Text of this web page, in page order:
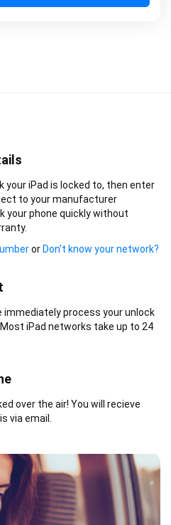
your iPad is locked to, then enter
to your manufacturer
your phone quickly without
or Don’t know your network?
process your unlock
iPad networks take up to 24
over the air! You will recieve
via email.